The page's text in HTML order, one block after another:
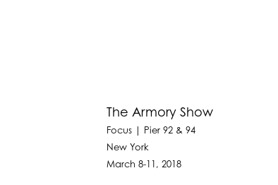
The Armory Show
Focus | Pier 92 & 94
New York
March 8-11, 2018